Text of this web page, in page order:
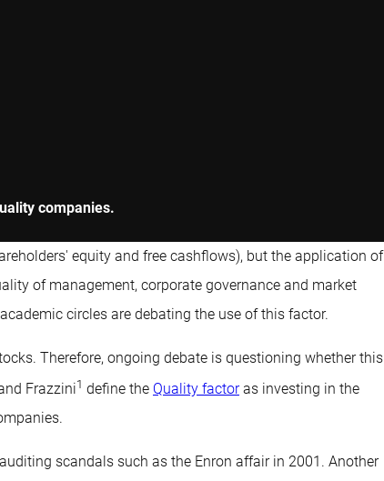
companies.
equity and free cashflows), but the application of
of management, corporate governance and market
circles are debating the use of this factor.
Therefore, ongoing debate is questioning whether this
Frazzini1 define the Quality factoras investing in the
scandals such as the Enron affair in 2001. Another